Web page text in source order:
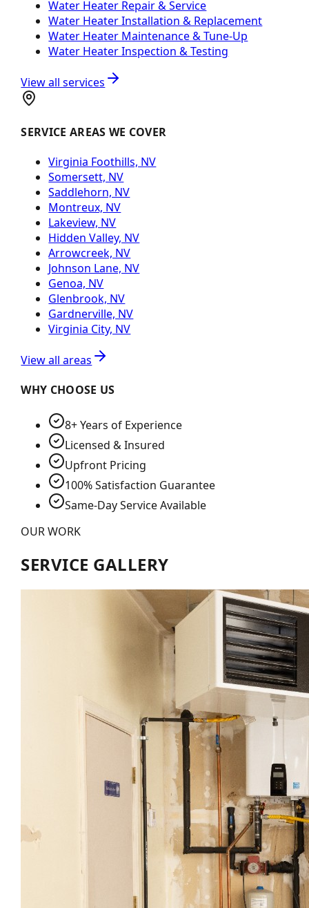
Water Heater Repair & Service
Water Heater Installation & Replacement
Water Heater Maintenance & Tune-Up
Water Heater Inspection & Testing
View all services
SERVICE AREAS WE COVER
Virginia Foothills, NV
Somersett, NV
Saddlehorn, NV
Montreux, NV
Lakeview, NV
Hidden Valley, NV
Arrowcreek, NV
Johnson Lane, NV
Genoa, NV
Glenbrook, NV
Gardnerville, NV
Virginia City, NV
View all areas
WHY CHOOSE US
8+ Years of Experience
Licensed & Insured
Upfront Pricing
100% Satisfaction Guarantee
Same-Day Service Available
OUR WORK
SERVICE GALLERY